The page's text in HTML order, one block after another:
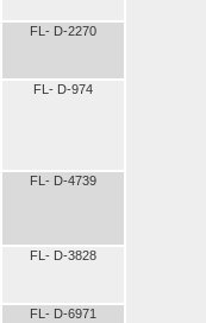
FL- D-2270
FL- D-974
FL- D-4739
FL- D-3828
FL- D-6971